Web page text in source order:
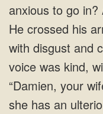
anxious to go
He crossed his
with disgust and
voice was kind,
“Damien, your
she has an